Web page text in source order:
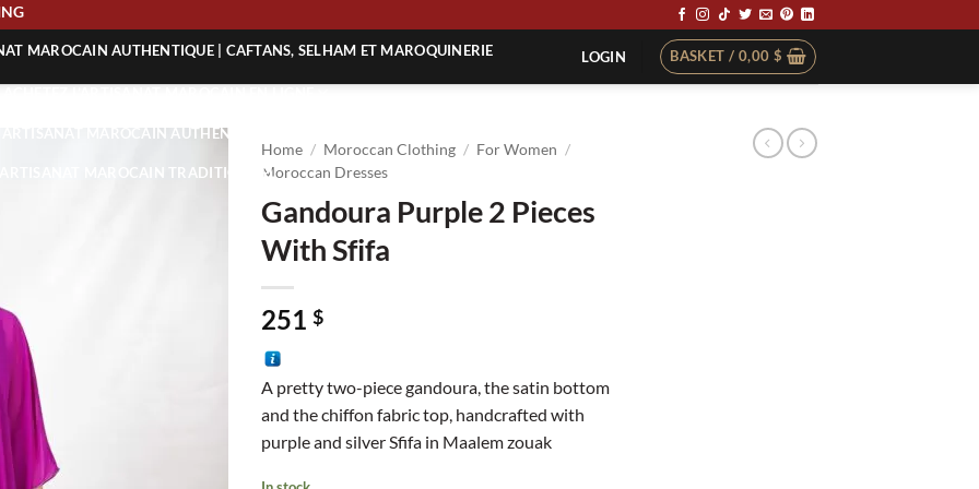
MAROCAIN AUTHENTIQUE | CAFTANS, SELHAM ET MAROQUINERIE
MAROCAIN AUTHENTIQUE
MAROCAIN TRADITIONNEL
LOGIN BASKET / 0,00 $
Home / Moroccan Clothing / For Women /
Moroccan Dresses
Gandoura Purple 2 Pieces
With Sfifa
251 $
A pretty two-piece gandoura, the satin bottom
and the chiffon fabric top, handcrafted with
purple and silver Sfifa in Maalem zouak